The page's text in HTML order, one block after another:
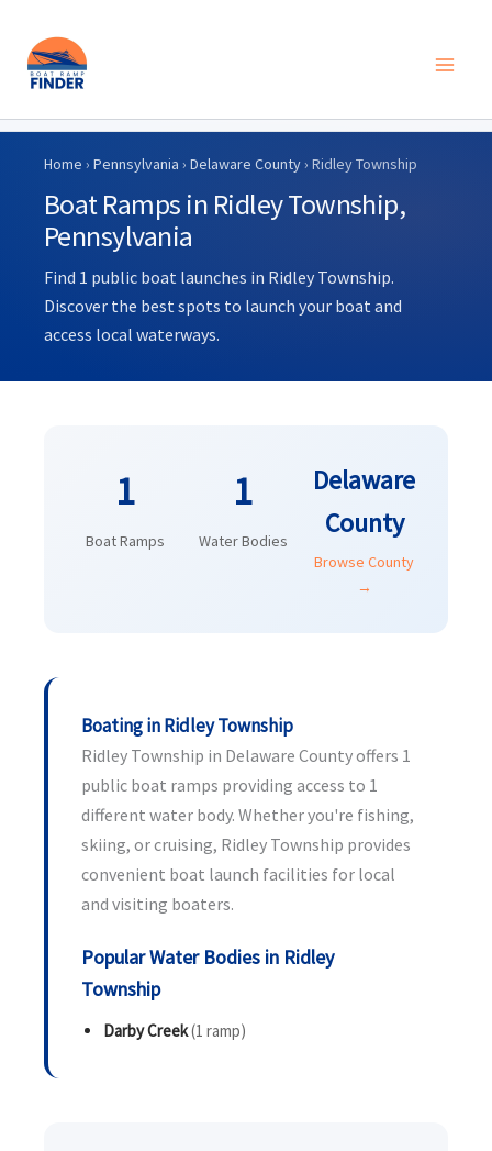
Skip
content
Home › Pennsylvania › Delaware County› Ridley Township
Boat Ramps in Ridley Township,
Pennsylvania
Find 1 public boat launches in Ridley Township.
Discover the best spots to launch your boat and
access local waterways.
1
Boat Ramps
1
Water Bodies
Delaware
County
Browse County
→
Boating in Ridley Township
Ridley Township in Delaware County offers 1
public boat ramps providing access to 1
different water body. Whether you're fishing,
skiing, or cruising, Ridley Township provides
convenient boat launch facilities for local
and visiting boaters.
Popular Water Bodies in Ridley
Township
Darby Creek(1 ramp)